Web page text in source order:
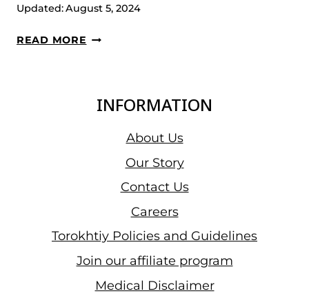
Updated:August 5, 2024
READ MORE GHD
TECHNIQUE
INFORMATION
About Us
Our Story
Contact Us
Careers
Torokhtiy Policies and Guidelines
Join our affiliate program
Medical Disclaimer